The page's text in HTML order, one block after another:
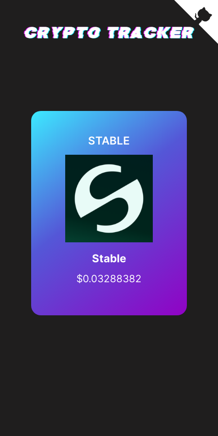
STABLE
​​Stable
$0.03288382